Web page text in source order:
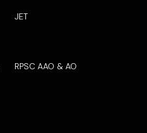
JET
RPSC AAO & AO